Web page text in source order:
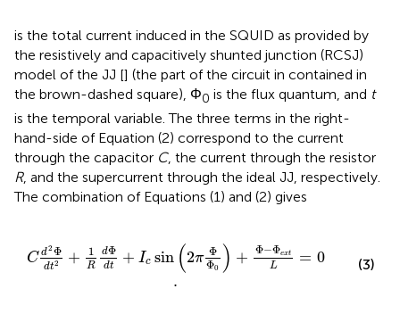
is the total current induced in the SQUID as provided by
the resistively and capacitively shunted junction (RCSJ)
model of the JJ [] (the part of the circuit in contained in
the brown-dashed square), Φ0 is the flux quantum, and t
is the temporal variable. The three terms in the right-
hand-side of Equation (2) correspond to the current
through the capacitor C, the current through the resistor
R, and the supercurrent through the ideal JJ, respectively.
The combination of Equations (1) and (2) gives
C d2 Φ
dt2 + 1
R
dΦ
dt + Ic sin (2π Φ
Φ0 ) + Φ−Φext
L = 0
.
2πΦ 0) +Φ =0
(3)